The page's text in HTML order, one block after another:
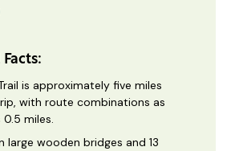
is approximately five miles
with route combinations as
miles.
large wooden bridges and 13